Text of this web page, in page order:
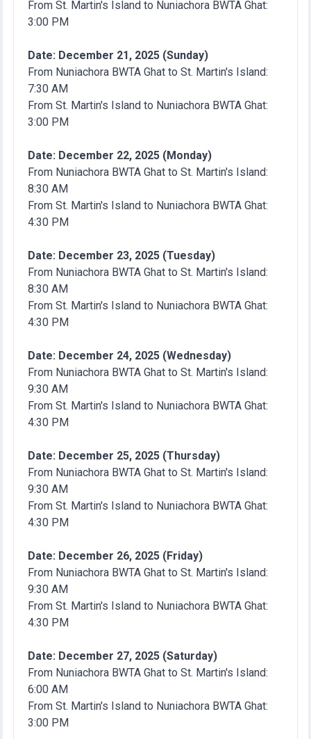
From St. Martin's Island to Nuniachora BWTA Ghat:
3:00 PM
Date: December 21, 2025 (Sunday)
From Nuniachora BWTA Ghat to St. Martin's Island:
7:30 AM
From St. Martin's Island to Nuniachora BWTA Ghat:
3:00 PM
Date: December 22, 2025 (Monday)
From Nuniachora BWTA Ghat to St. Martin's Island:
8:30 AM
From St. Martin's Island to Nuniachora BWTA Ghat:
4:30 PM
Date: December 23, 2025 (Tuesday)
From Nuniachora BWTA Ghat to St. Martin's Island:
8:30 AM
From St. Martin's Island to Nuniachora BWTA Ghat:
4:30 PM
Date: December 24, 2025 (Wednesday)
From Nuniachora BWTA Ghat to St. Martin's Island:
9:30 AM
From St. Martin's Island to Nuniachora BWTA Ghat:
4:30 PM
Date: December 25, 2025 (Thursday)
From Nuniachora BWTA Ghat to St. Martin's Island:
9:30 AM
From St. Martin's Island to Nuniachora BWTA Ghat:
4:30 PM
Date: December 26, 2025 (Friday)
From Nuniachora BWTA Ghat to St. Martin's Island:
9:30 AM
From St. Martin's Island to Nuniachora BWTA Ghat:
4:30 PM
Date: December 27, 2025 (Saturday)
From Nuniachora BWTA Ghat to St. Martin's Island:
6:00 AM
From St. Martin's Island to Nuniachora BWTA Ghat:
3:00 PM